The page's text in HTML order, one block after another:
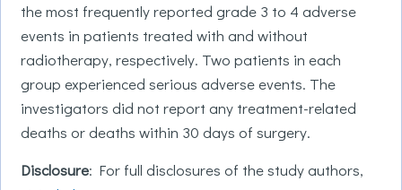
the most frequently reported grade 3 to 4 adverse
events in patients treated with and without
radiotherapy, respectively. Two patients in each
group experienced serious adverse events. The
investigators did not report any treatment-related
deaths or deaths within 30 days of surgery.
Disclosure: For full disclosures of the study authors,